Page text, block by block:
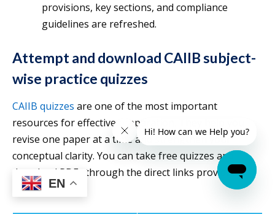
provisions, key sections, and compliance
guidelines are refreshed.
Attempt and download CAIIB subject-
wise practice quizzes
CAIIB quizzes are one of the most important
resources for effective preparation. They help you
revise one paper at a time and strengthen your
conceptual clarity. You can take free quizzes and
download PDFs through the direct links provided
below. EN